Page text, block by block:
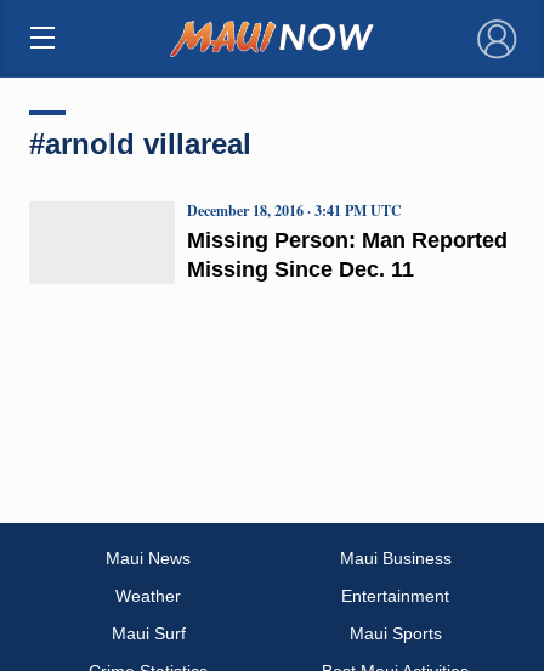
×
#arnold villareal
Missing Person: Man Reported
Missing Since Dec. 11
December 18, 2016 · 3:41 PM UTC
Maui News
Maui Business
Weather
Entertainment
Maui Surf
Maui Sports